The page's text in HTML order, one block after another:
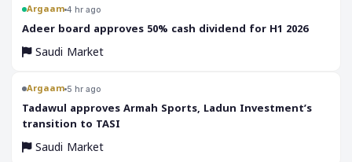
Argaam 4 hr ago
‎Adeer board approves 50% cash dividend for H1 2026
Saudi Market
Argaam 5 hr ago
‎Tadawul approves Armah Sports, Ladun Investment’s
transition to TASI
Saudi Market